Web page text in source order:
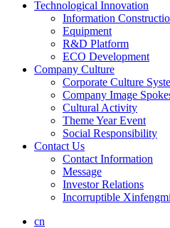
Technological Innovation
Information
Equipment
R&D Platform
ECO Development
Company Culture
Corporate Culture
Company Image
Cultural Activity
Theme Year Event
Social Responsibility
Contact Us
Contact Information
Message
Investor Relations
Incorruptible
cn